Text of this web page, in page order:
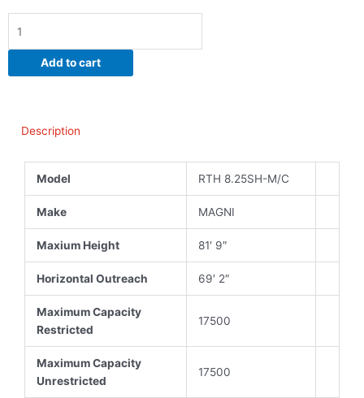
Rotating
Telehandler
High
Add to cart
Description
Model RTH 8.25SH-M/C
Make MAGNI
Maxium Height 81′ 9″
Horizontal Outreach 69′ 2″
Maximum Capacity
Restricted
17500
Maximum Capacity
Unrestricted
17500